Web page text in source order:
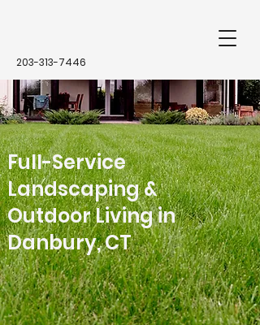
203-313-7446
Full-Service
Landscaping &
Outdoor Living in
Danbury, CT